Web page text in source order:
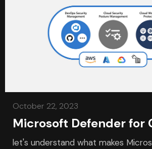
October 22, 2023
Microsoft Defender for
let's understand what makes